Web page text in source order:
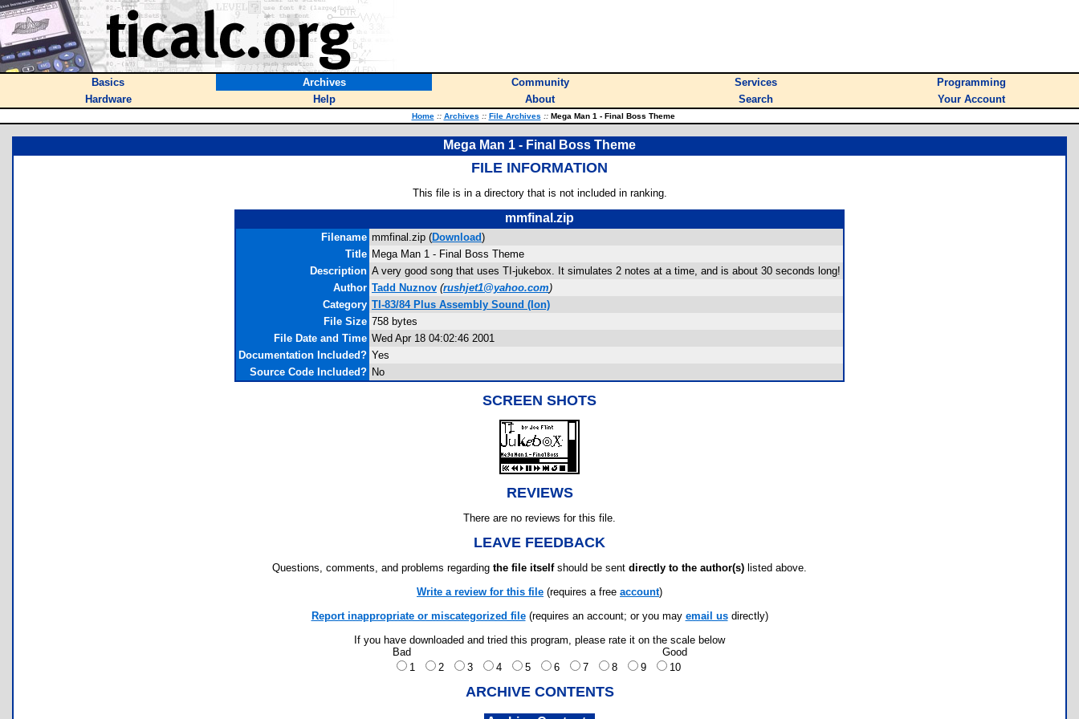
Basics Archives Community Services
Programming
Hardware
Help About Search Your Account
Home :: Archives :: File Archives ::Mega Man 1 - Final Boss Theme
Mega Man 1 - Final Boss Theme
FILE INFORMATION
This file is in a directory that is not included in ranking.
mmfinal.zip
Filename mmfinal.zip (Download)
Title Mega Man 1 - Final Boss Theme
Description A very good song that uses TI-jukebox. It simulates 2 notes at a time, and is about 30 seconds long!
Author Tadd Nuznov (rushjet1@yahoo.com)
Category TI-83/84 Plus Assembly Sound (Ion)
File Size 758 bytes
File Date and Time Wed Apr 18 04:02:46 2001
Documentation Included? Yes
Source Code Included? No
SCREEN SHOTS
REVIEWS
There are no reviews for this file.
LEAVE FEEDBACK
Questions, comments, and problems regarding the file itselfshould be sent directly to the author(s) listed above.
Write a review for this file (requires a free account)
Report inappropriate or miscategorized file(requires an account; or you may email usdirectly)
If you have downloaded and tried this program, please rate it on the scale below
Bad
Good
1
2 3 4 5 6 7 8 9 10
ARCHIVE CONTENTS